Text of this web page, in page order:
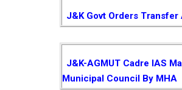
J&K Govt Orders
J&K-AGMUT Cadre IAS
Municipal Council By MHA